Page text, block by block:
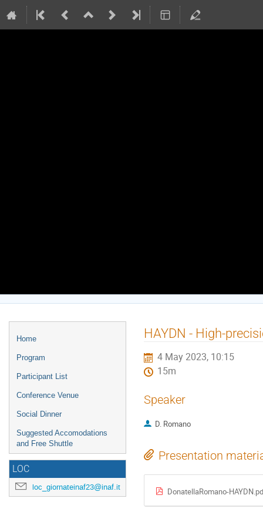
menu
Home
Program
Participant List
Conference Venue
Social Dinner
Suggested Accomodations
and Free Shuttle
LOC
loc_giornateinaf23@inaf.it
HAYDN - High-
4 May 2023, 10:15
15m
Speaker
D. Romano
Presentation
DonatellaRomano-